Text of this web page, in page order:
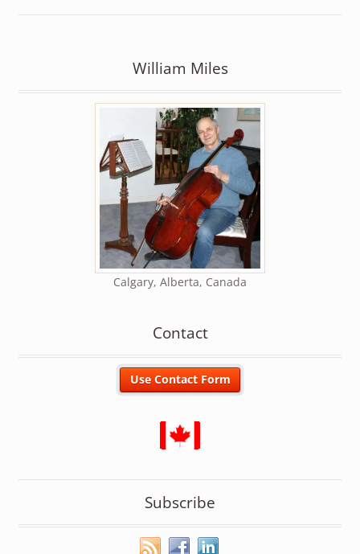
William Miles
Calgary, Alberta, Canada
Contact
Subscribe